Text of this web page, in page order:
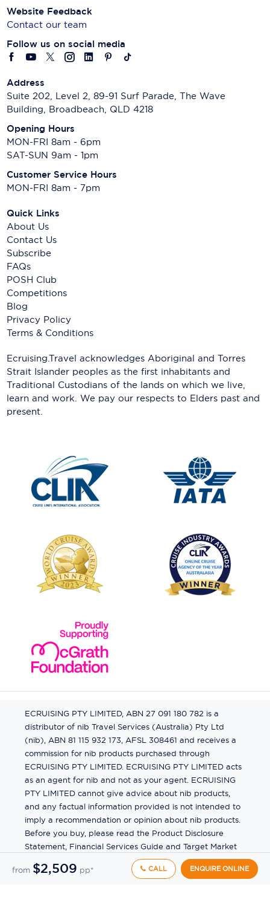
from $2,509 pp* CALL ENQUIRE ONLINE
Website Feedback
Contact our team
Follow us on social media
Address
Suite 202, Level 2, 89-91 Surf Parade, The Wave
Building, Broadbeach, QLD 4218
Opening Hours
MON-FRI 8am - 6pm
SAT-SUN 9am - 1pm
Customer Service Hours
MON-FRI 8am - 7pm
Quick Links
About Us
Contact Us
Subscribe
FAQs
POSH Club
Competitions
Blog
Privacy Policy
Terms & Conditions
Ecruising.Travel acknowledges Aboriginal and Torres
Strait Islander peoples as the first inhabitants and
Traditional Custodians of the lands on which we live,
learn and work. We pay our respects to Elders past and
present.
ECRUISING PTY LIMITED, ABN 27 091 180 782 is a
distributor of nib Travel Services (Australia) Pty Ltd
(nib), ABN 81 115 932 173, AFSL 308461 and receives a
commission for nib products purchased through
ECRUISING PTY LIMITED. ECRUISING PTY LIMITED acts
as an agent for nib and not as your agent. ECRUISING
PTY LIMITED cannot give advice about nib products,
and any factual information provided is not intended to
imply a recommendation or opinion about nib products.
Before you buy, please read the Product Disclosure
Statement, Financial Services Guide and Target Market
Determination (TMD) available from us. If you have a
complaint about a nib product, see the Product